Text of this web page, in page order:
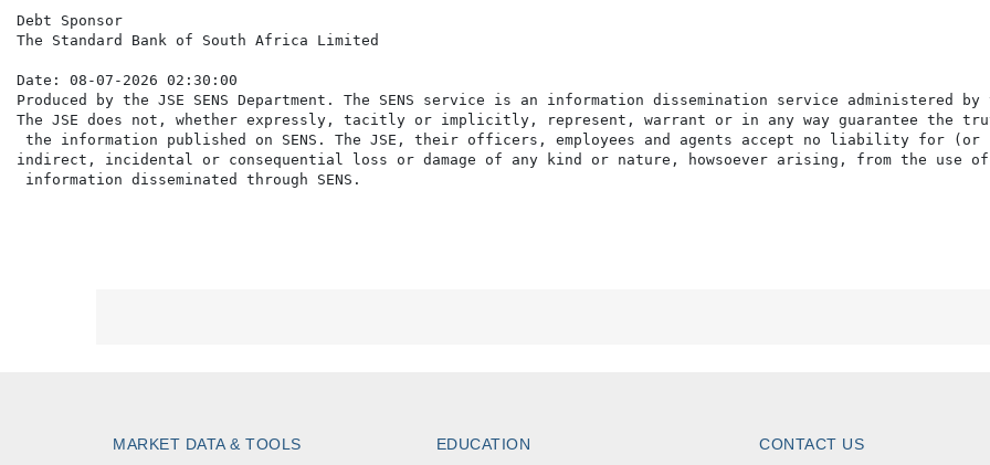
Debt Sponsor
The Standard Bank of South Africa Limited
Date: 08-07-2026 02:30:00
Produced by the JSE SENS Department. The SENS service is an information dissemination service administered
The JSE does not, whether expressly, tacitly or implicitly, represent, warrant or in any way guarantee the
the information published on SENS. The JSE, their officers, employees and agents accept no liability for
indirect, incidental or consequential loss or damage of any kind or nature, howsoever arising, from the use
MARKET DATA & TOOLS EDUCATION CONTACT US